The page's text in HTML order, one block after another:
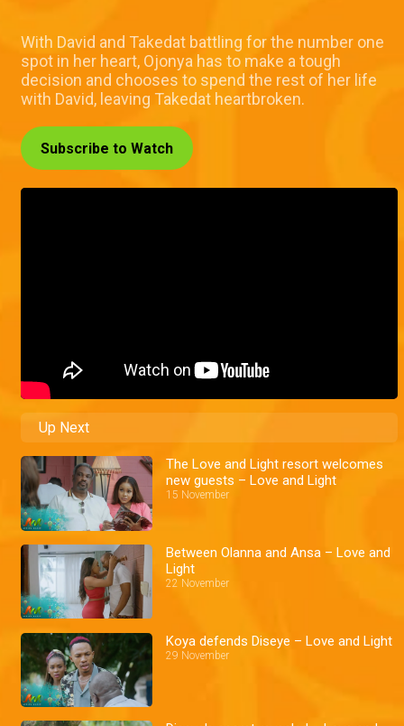
With David and Takedat battling for the number one
spot in her heart, Ojonya has to make a tough
decision and chooses to spend the rest of her life
with David, leaving Takedat heartbroken.
Subscribe to Watch
Up Next
The Love and Light resort welcomes
new guests – Love and Light
15 November
Between Olanna and Ansa – Love and
Light
22 November
Koya defends Diseye – Love and Light
29 November